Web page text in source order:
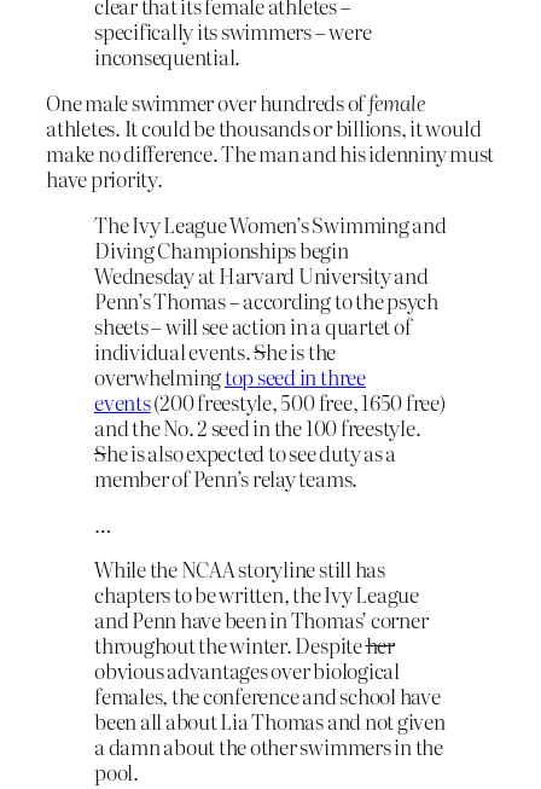
specifically its swimmers – were
inconsequential.
One male swimmer over hundreds offemale
athletes. It could be thousands or billions, it would
make no difference. The man and his idenniny must
have priority.
The Ivy League Women’s Swimming and
Diving Championships begin
Wednesday at Harvard University and
Penn’s Thomas – according to the psych
sheets – will see action in a quartet of
individual events.She is the
overwhelmingtop seed in three
events(200 freestyle, 500 free, 1650 free)
and the No. 2 seed in the 100 freestyle.
She is also expected to see duty as a
member of Penn’s relay teams.
…
While the NCAA storyline still has
chapters to be written, the Ivy League
and Penn have been in Thomas’ corner
throughout the winter. Despiteher
obvious advantages over biological
females, the conference and school have
been all about Lia Thomas and not given
a damn about the other swimmers in the
pool.